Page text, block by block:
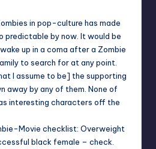
in pop-culture has made
predictable by now. It would be
up in a coma after a Zombie
to search for at any point.
I assume to be] the supporting
away by any of them. None of
interesting characters off the
Movie checklist: Overweight
black female – check.